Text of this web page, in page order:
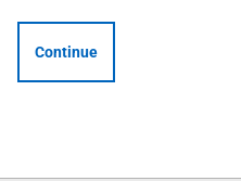
Continue